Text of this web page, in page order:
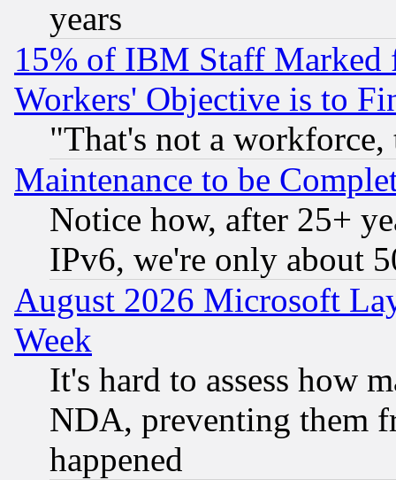
years
15% of IBM Staff
Workers' Objective is to
"That's not a
Maintenance to be
Notice how, after 25+
IPv6, we're only about
August 2026 Microsoft
Week
It's hard to assess how
NDA, preventing them
happened